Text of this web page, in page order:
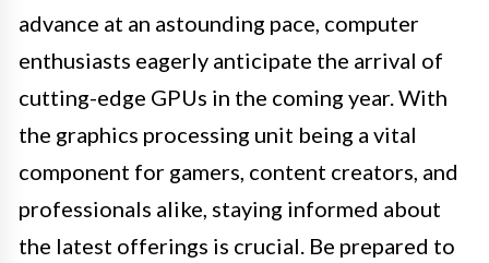
advance at an astounding pace, computer
enthusiasts eagerly anticipate the arrival of
cutting-edge GPUs in the coming year. With
the graphics processing unit being a vital
component for gamers, content creators, and
professionals alike, staying informed about
the latest offerings is crucial. Be prepared to